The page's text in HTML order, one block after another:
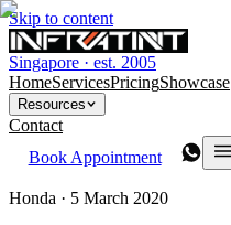
Skip to content
Singapore · est. 2005
HomeServicesPricingShowcase
Resources
Contact
Book Appointment
Honda · 5 March 2020